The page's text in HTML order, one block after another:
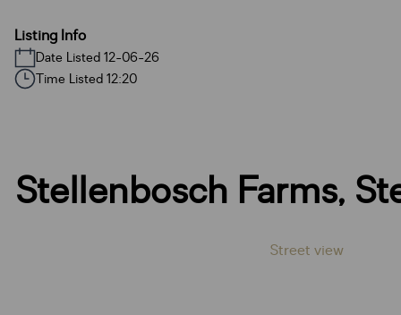
Listing Info
Date Listed 12-06-26
Time Listed 12:20
Stellenbosch Farms,
Street view